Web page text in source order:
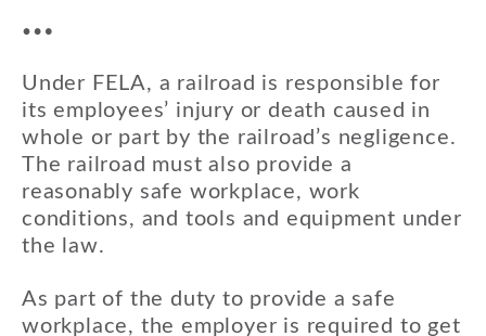
…
Under FELA, a railroad is responsible for
its employees’ injury or death caused in
whole or part by the railroad’s negligence.
The railroad must also provide a
reasonably safe workplace, work
conditions, and tools and equipment under
the law.
As part of the duty to provide a safe
workplace, the employer is required to get